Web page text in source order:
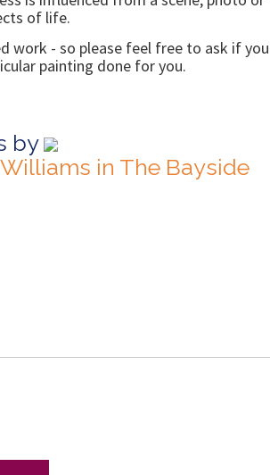
of life.
work - so please feel free to ask if you
painting done for you.
by
in The Bayside